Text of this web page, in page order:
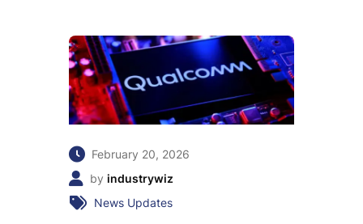
February 20, 2026
by industrywiz
News Updates